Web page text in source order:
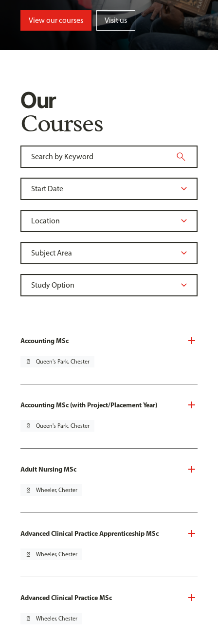
View our courses Visit us
Our
Courses
Accounting MSc
pin_drop Queen's Park, Chester
Accounting MSc (with Project/Placement Year)
pin_drop Queen's Park, Chester
Adult Nursing MSc
pin_drop Wheeler, Chester
Advanced Clinical Practice Apprenticeship MSc
pin_drop Wheeler, Chester
Advanced Clinical Practice MSc
pin_drop Wheeler, Chester